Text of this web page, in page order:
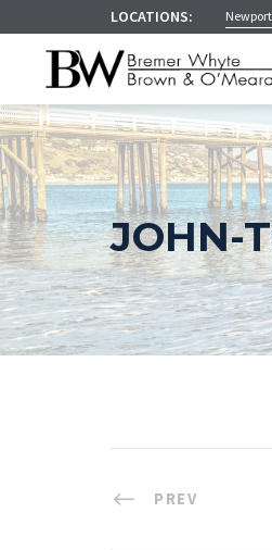
LOCATIONS:
JOHN-
PREV